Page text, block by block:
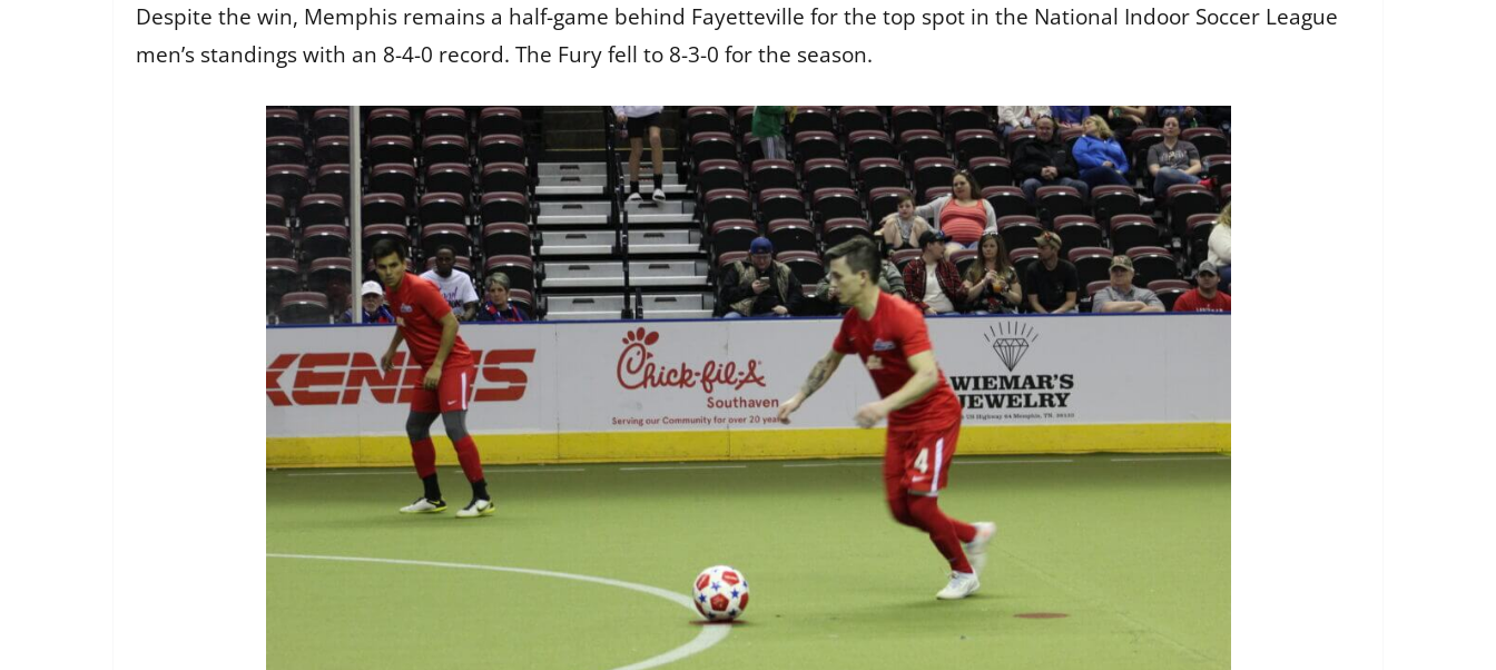
Despite the win, Memphis remains a half-game behind Fayetteville for the top spot in the National Indoor Soccer League
men’s standings with an 8-4-0 record. The Fury fell to 8-3-0 for the season.